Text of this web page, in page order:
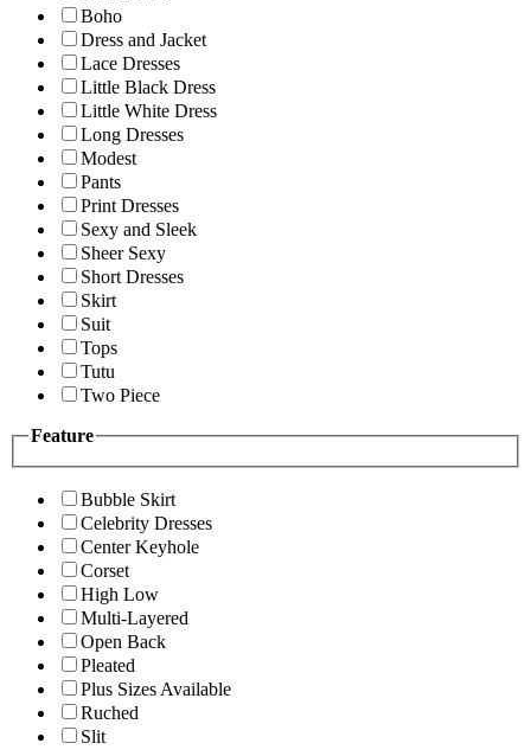
Boho
Dress and Jacket
Lace Dresses
Little Black Dress
Little White Dress
Long Dresses
Modest
Pants
Print Dresses
Sexy and Sleek
Sheer Sexy
Short Dresses
Skirt
Suit
Tops
Tutu
Two Piece
Feature
Bubble Skirt
Celebrity Dresses
Center Keyhole
Corset
High Low
Multi-Layered
Open Back
Pleated
Plus Sizes Available
Ruched
Slit